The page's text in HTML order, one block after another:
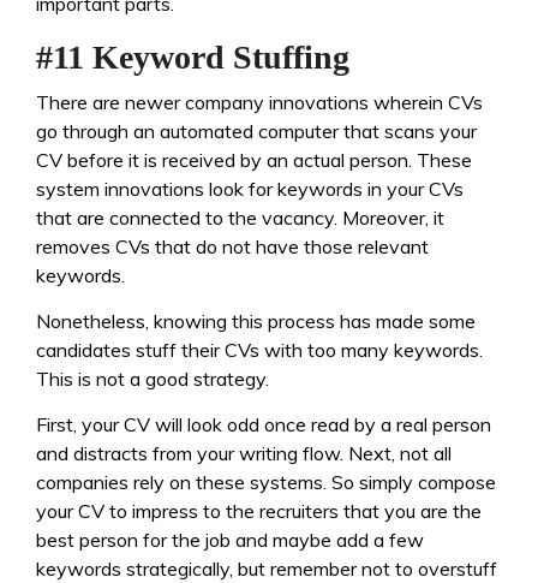
#11 Keyword Stuffing
There are newer company innovations wherein CVs
go through an automated computer that scans your
CV before it is received by an actual person. These
system innovations look for keywords in your CVs
that are connected to the vacancy. Moreover, it
removes CVs that do not have those relevant
keywords.
Nonetheless, knowing this process has made some
candidates stuff their CVs with too many keywords.
This is not a good strategy.
First, your CV will look odd once read by a real person
and distracts from your writing flow. Next, not all
companies rely on these systems. So simply compose
your CV to impress to the recruiters that you are the
best person for the job and maybe add a few
keywords strategically, but remember not to overstuff